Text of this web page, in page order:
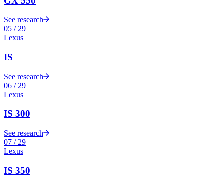
See research
05 / 29
Lexus
IS
See research
06 / 29
Lexus
IS 300
See research
07 / 29
Lexus
IS 350